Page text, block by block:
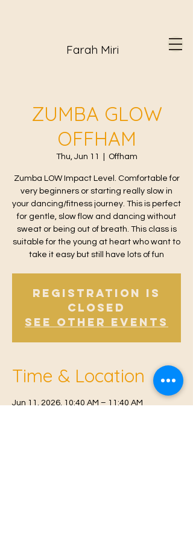
Farah Miri
ZUMBA GLOW
OFFHAM
Thu, Jun 11 Offham
Zumba LOW Impact Level. Comfortable for
very beginners or starting really slow in
your dancing/fitness journey. This is perfect
for gentle, slow flow and dancing without
sweat or being out of breath. This class is
suitable for the young at heart who want to
take it easy but still have lots of fun
Registration is
Closed
See other events
Time & Location
Jun 11, 2026, 10:40 AM – 11:40 AM